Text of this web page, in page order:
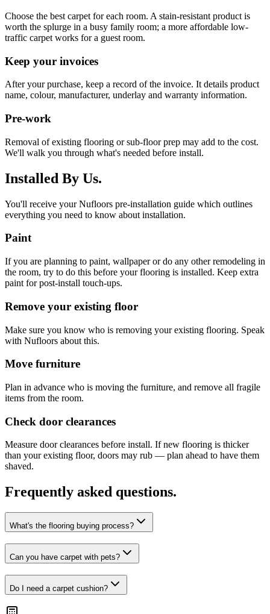
Choose the best carpet for each room. A stain-resistant product is
worth the splurge in a busy family room; a more affordable low-
traffic carpet works for a guest room.
Keep your invoices
After your purchase, keep a record of the invoice. It details product
name, colour, manufacturer, underlay and warranty information.
Pre-work
Removal of existing flooring or sub-floor prep may add to the cost.
We'll walk you through what's needed before install.
Installed By Us.
You'll receive your Nufloors pre-installation guide which outlines
everything you need to know about installation.
Paint
If you are planning to paint, wallpaper or do any other remodeling in
the room, try to do this before your flooring is installed. Keep extra
paint for post-install touch-ups.
Remove your existing floor
Make sure you know who is removing your existing flooring. Speak
with Nufloors about this.
Move furniture
Plan in advance who is moving the furniture, and remove all fragile
items from the room.
Check door clearances
Measure door clearances before install. If new flooring is thicker
than your existing floor, doors may rub — plan ahead to have them
shaved.
Frequently asked questions.
What's the flooring buying process?
Can you have carpet with pets?
Do I need a carpet cushion?